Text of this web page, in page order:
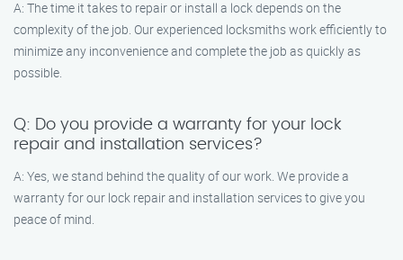
A: The time it takes to repair or install a lock depends on the
complexity of the job. Our experienced locksmiths work efficiently to
minimize any inconvenience and complete the job as quickly as
possible.
Q: Do you provide a warranty for your lock
repair and installation services?
A: Yes, we stand behind the quality of our work. We provide a
warranty for our lock repair and installation services to give you
peace of mind.